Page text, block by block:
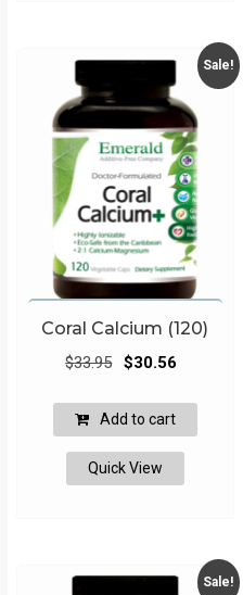
Sale!
Coral Calcium (120)
$33.95 Original
was:
$33.95.
$30.56
$30.56.
Add to cart
Quick View
Sale!